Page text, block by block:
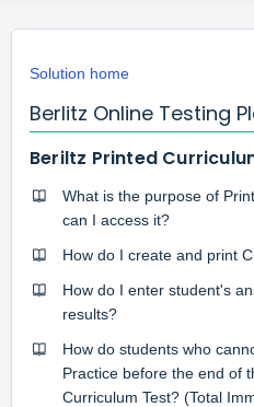
Solution home
Berlitz Online Testing
Beriltz Printed
What is the purpose of
can I access it?
How do I create and print
How do I enter student's
results?
How do students who
Practice before the end of
Curriculum Test? (Total